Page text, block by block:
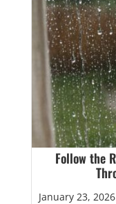
Follow the
January 23, 2026